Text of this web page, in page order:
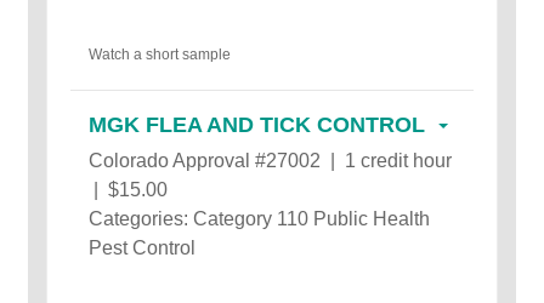
Watch a short sample
MGK FLEA AND TICK CONTROL
Colorado Approval #27002 | 1 credit hour
| $15.00
Categories: Category 110 Public Health
Pest Control